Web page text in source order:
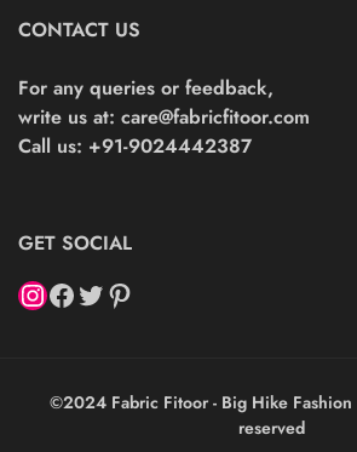
CONTACT US
For any queries or feedback,
write us at: care@fabricfitoor.com
Call us: +91-9024442387
GET SOCIAL
©2024 Fabric Fitoor - Big Hike
reserved